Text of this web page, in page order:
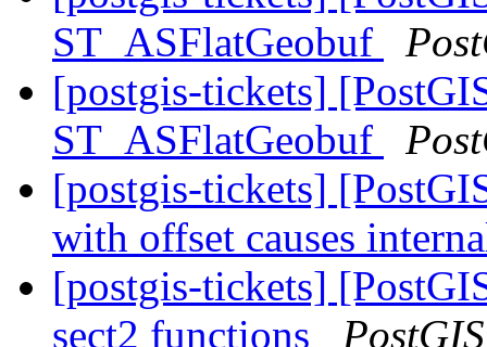
ST_ASFlatGeobuf
[postgis-tickets]
ST_ASFlatGeobuf
[postgis-tickets]
with offset causes
[postgis-tickets]
sect2 functions
PostGIS